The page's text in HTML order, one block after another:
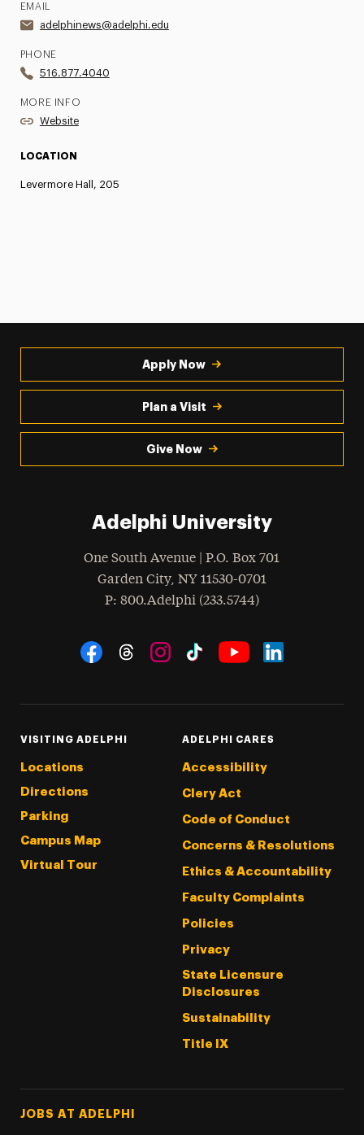
EMAIL
adelphinews@adelphi.edu
PHONE
516.877.4040
MORE INFO
Website
LOCATION
Levermore Hall, 205
Apply Now
Plan a Visit
Give Now
Adelphi University
One South Avenue | P.O. Box 701
Garden City, NY 11530-0701
Phone
: 800.Adelphi (233.5744)
Social Navigation
VISITING ADELPHI
Locations
Directions
Parking
Campus Map
Virtual Tour
ADELPHI CARES
Accessibility
Clery Act
Code of Conduct
Concerns & Resolutions
Ethics & Accountability
Faculty Complaints
Policies
Privacy
State Licensure
Disclosures
Sustainability
Title IX
Footer Tertiary
JOBS AT ADELPHI